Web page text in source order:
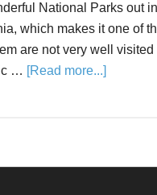
National Parks out
which makes it one of
are not very well
… [Read more...]